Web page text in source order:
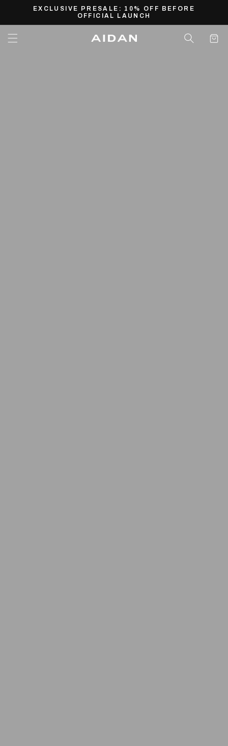
Skip toEXCLUSIVE PRESALE: 10% OFF BEFORE
OFFICIAL LAUNCH
Cart